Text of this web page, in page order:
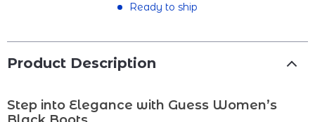
Ready to ship
Product Description
Step into Elegance with Guess Women’s